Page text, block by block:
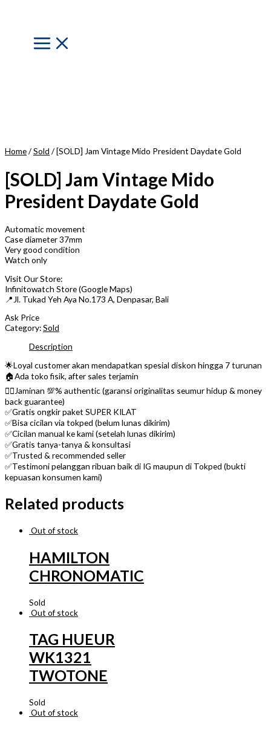
Main
Menu
Home/Sold / [SOLD] Jam Vintage Mido President Daydate Gold
[SOLD] Jam Vintage Mido
President Daydate Gold
Automatic movement
Case diameter 37mm
Very good condition
Watch only
Visit Our Store:
Infinitowatch Store (Google Maps)
📍Jl. Tukad Yeh Aya No.173 A, Denpasar, Bali
Ask Price
Category:Sold
Description
🌟Loyal customer akan mendapatkan spesial diskon hingga 7 turunan
🏠Ada toko fisik, after sales terjamin
👌🏼Jaminan 💯% authentic (garansi originalitas seumur hidup & money
back guarantee)
✅Gratis ongkir paket SUPER KILAT
✅Bisa cicilan via tokped (belum lunas dikirim)
✅Cicilan manual ke kami (setelah lunas dikirim)
✅Gratis tanya-tanya & konsultasi
✅Trusted & recommended seller
✅Testimoni pelanggan ribuan baik di IG maupun di Tokped (bukti
kepuasan konsumen kami)
Related products
Out of stock
HAMILTON
CHRONOMATIC
Sold
Out of stock
TAG HUEUR
WK1321
TWOTONE
Sold
Out of stock